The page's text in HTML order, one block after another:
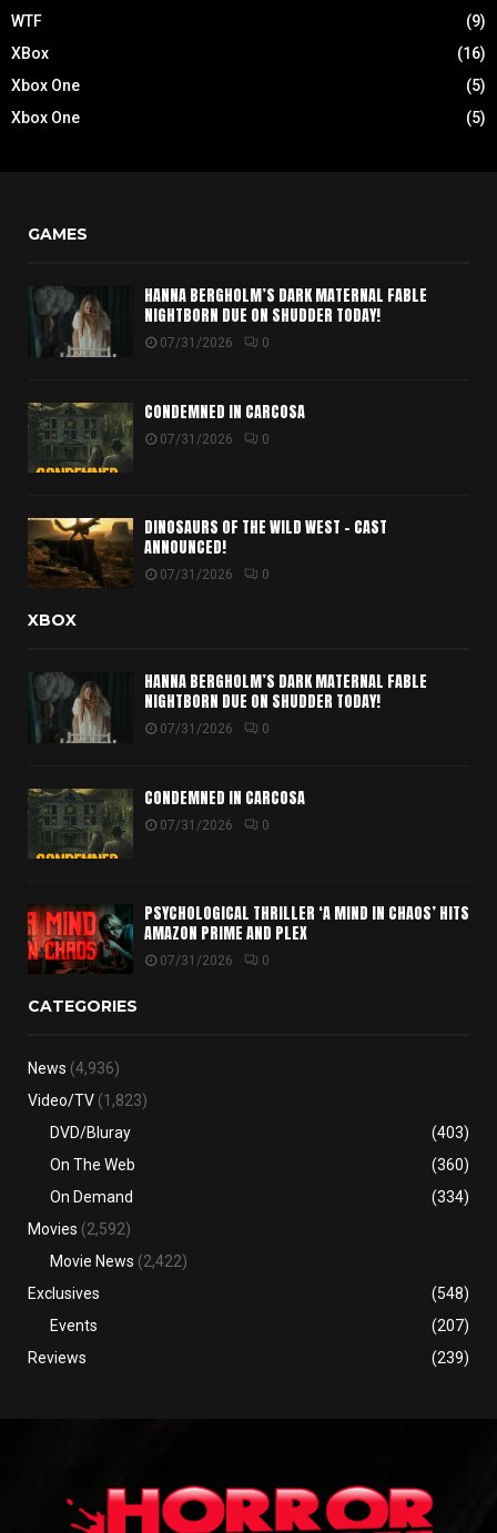
WTF
(9)
XBox
(16)
Xbox One
(5)
Xbox One
(5)
GAMES
HANNA BERGHOLM’S DARK MATERNAL FABLE
NIGHTBORN DUE ON SHUDDER TODAY!
07/31/2026 0
CONDEMNED IN CARCOSA
07/31/2026 0
DINOSAURS OF THE WILD WEST – CAST
ANNOUNCED!
07/31/2026 0
XBOX
HANNA BERGHOLM’S DARK MATERNAL FABLE
NIGHTBORN DUE ON SHUDDER TODAY!
07/31/2026 0
CONDEMNED IN CARCOSA
07/31/2026 0
PSYCHOLOGICAL THRILLER ‘A MIND IN CHAOS’ HITS
AMAZON PRIME AND PLEX
07/31/2026 0
CATEGORIES
News (4,936)
Video/TV (1,823)
DVD/Bluray
(403)
On The Web
(360)
On Demand
(334)
Movies (2,592)
Movie News (2,422)
Exclusives
(548)
Events
(207)
Reviews
(239)